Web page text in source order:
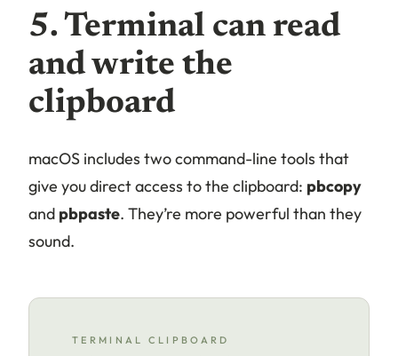
5. Terminal can read
and write the
clipboard
macOS includes two command-line tools that
give you direct access to the clipboard: pbcopy
and pbpaste. They’re more powerful than they
sound.
TERMINAL CLIPBOARD